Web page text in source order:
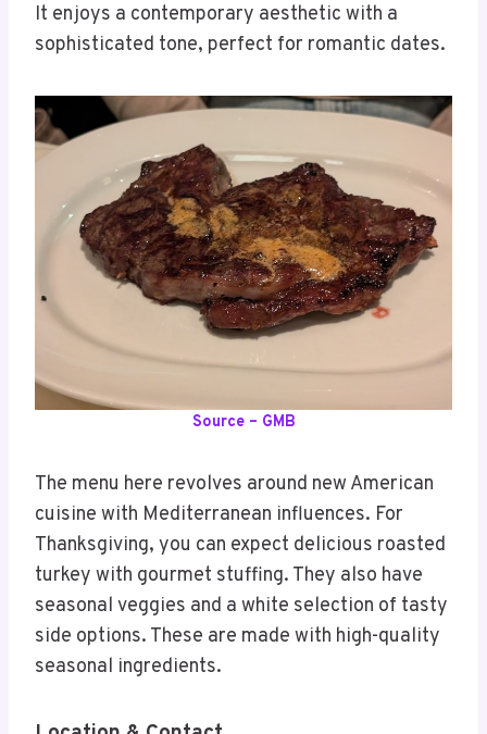
It enjoys a contemporary aesthetic with a
sophisticated tone, perfect for romantic dates.
Source – GMB
The menu here revolves around new American
cuisine with Mediterranean influences. For
Thanksgiving, you can expect delicious roasted
turkey with gourmet stuffing. They also have
seasonal veggies and a white selection of tasty
side options. These are made with high-quality
seasonal ingredients.